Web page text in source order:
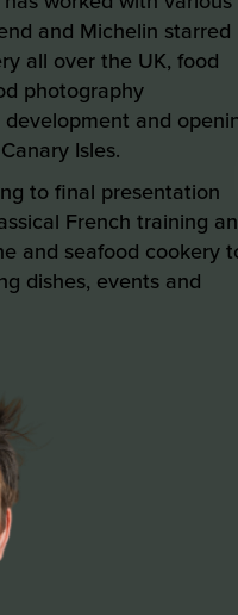
and Michelin starred
all over the UK, food
photography
and
Isles.
to final presentation
French training
and seafood cookery
dishes, events and